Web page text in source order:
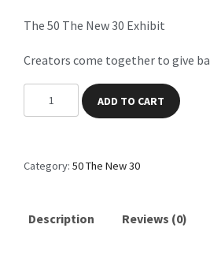
The 50 The New 30 Exhibit
Creators come together to give
0
e
ADD TO CART
Category: 50 The New 30
Description Reviews (0)